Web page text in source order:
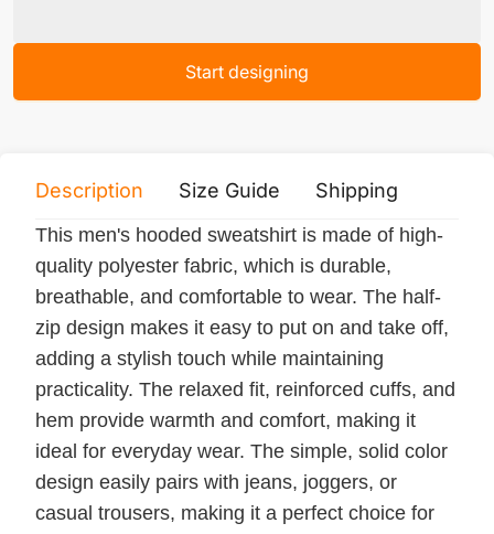
Start designing
Description Size Guide Shipping
This men's hooded sweatshirt is made of high-
quality polyester fabric, which is durable,
breathable, and comfortable to wear. The half-
zip design makes it easy to put on and take off,
adding a stylish touch while maintaining
practicality. The relaxed fit, reinforced cuffs, and
hem provide warmth and comfort, making it
ideal for everyday wear. The simple, solid color
design easily pairs with jeans, joggers, or
casual trousers, making it a perfect choice for